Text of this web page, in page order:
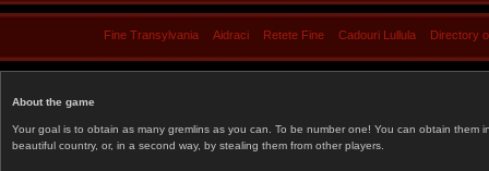
Fine Transylvania Aidraci Retete Fine Cadouri Lullula Directory
About the game
Your goal is to obtain as many gremlins as you can. To be number one! You can obtain them
beautiful country, or, in a second way, by stealing them from other players.